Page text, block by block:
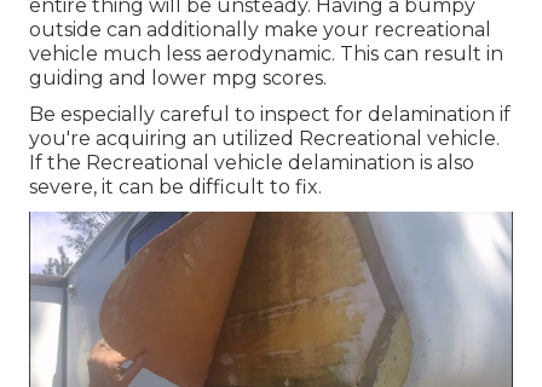
entire thing will be unsteady. Having a bumpy
outside can additionally make your recreational
vehicle much less aerodynamic. This can result in
guiding and lower mpg scores.
Be especially careful to inspect for delamination if
you're acquiring an utilized Recreational vehicle.
If the Recreational vehicle delamination is also
severe, it can be difficult to fix.